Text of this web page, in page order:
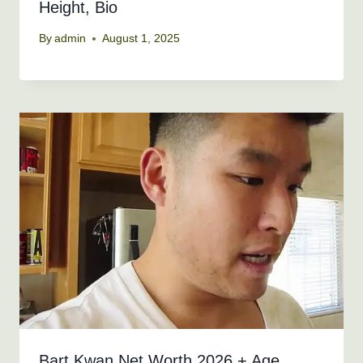
Height, Bio
By admin August 1, 2025